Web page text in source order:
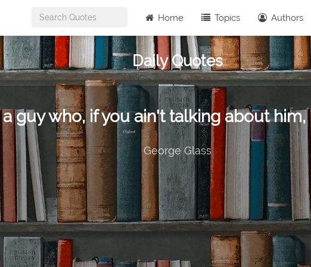
Home Topics Authors
Daily Quotes
guy who, if you ain't talking about
George Glass